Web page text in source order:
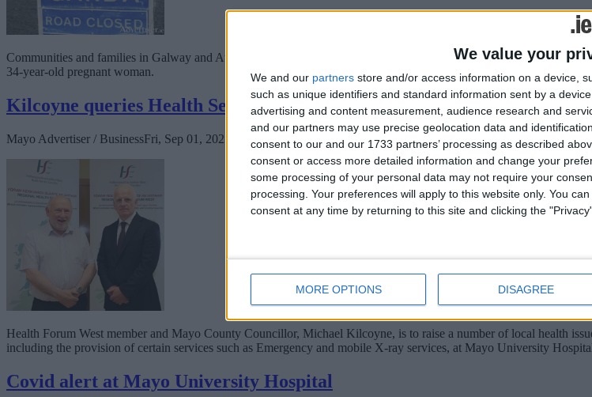
We value your
We and our partners store and/or access information on a device,
such as unique identifiers and standard information sent by a
advertising and content measurement, audience research and
and our partners may use precise geolocation data and
consent to our and our 1733 partners’ processing as described
consent or access more detailed information and change your
some processing of your personal data may not require your
processing. Your preferences will apply to this website only. You
consent at any time by returning to this site and clicking the
MORE OPTIONS DISAGREE
Communities and families in Galway and Athlone are in a state of shock and mourning, following two separate
34-year-old pregnant woman.
Kilcoyne queries Health Services at MUH
Mayo Advertiser / BusinessFri, Sep 01, 2023
Health Forum West member and Mayo County Councillor, Michael Kilcoyne, is to raise a number of local health
including the provision of certain services such as Emergency and mobile X-ray services, at Mayo University
Covid alert at Mayo University Hospital